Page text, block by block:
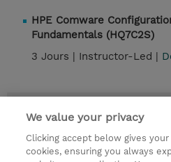
HPE Comware
Fundamentals (HQ7C2S)
3 Jours | Instructor-Led |
© 2026 TD SYNNEX
We value your privacy
Clicking accept below gives
cookies, ensuring you always